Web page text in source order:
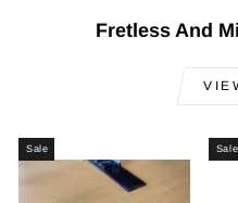
Fretless And
Sale Sale